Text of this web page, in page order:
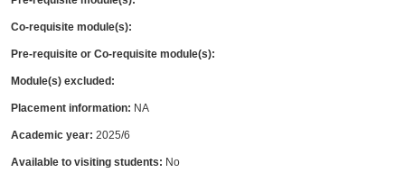
Co-requisite module(s):
Pre-requisite or Co-requisite module(s):
Module(s) excluded:
Placement information: NA
Academic year: 2025/6
Available to visiting students: No